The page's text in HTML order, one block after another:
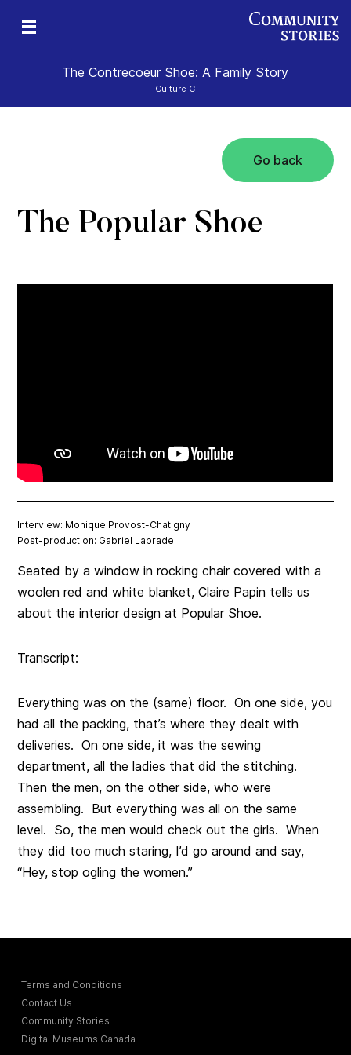
The Contrecoeur Shoe: A Family Story
Culture C
Go back
The Popular Shoe
Interview: Monique Provost-Chatigny
Post-production: Gabriel Laprade
Seated by a window in rocking chair covered with a
woolen red and white blanket, Claire Papin tells us
about the interior design at Popular Shoe.
Transcript:
Everything was on the (same) floor. On one side, you
had all the packing, that’s where they dealt with
deliveries. On one side, it was the sewing
department, all the ladies that did the stitching.
Then the men, on the other side, who were
assembling. But everything was all on the same
level. So, the men would check out the girls. When
they did too much staring, I’d go around and say,
“Hey, stop ogling the women.”
Terms and Conditions
Contact Us
Community Stories
Digital Museums Canada